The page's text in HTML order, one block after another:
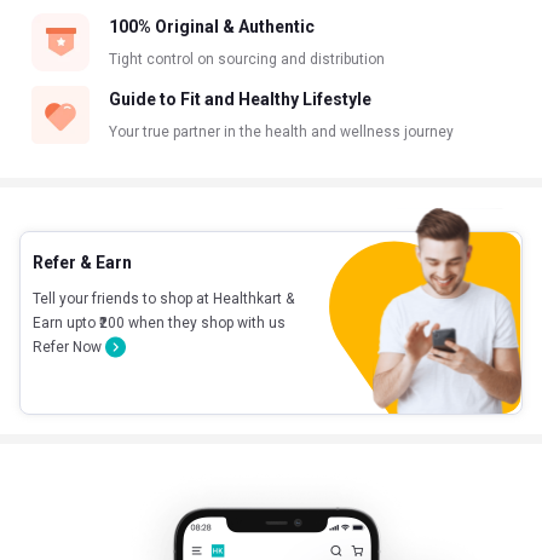
100% Original & Authentic
Tight control on sourcing and distribution
Guide to Fit and Healthy Lifestyle
Your true partner in the health and wellness journey
Refer & Earn
Tell your friends to shop at Healthkart &
Earn upto ₹200 when they shop with us
Refer Now